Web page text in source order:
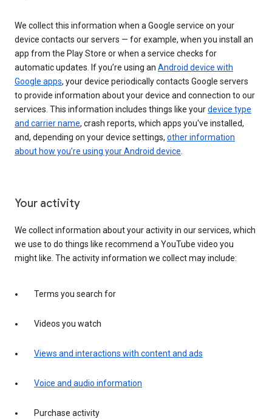
We collect this information when a Google service on your
device contacts our servers — for example, when you install an
app from the Play Store or when a service checks for
automatic updates. If you’re using an Android device with
Google apps, your device periodically contacts Google servers
to provide information about your device and connection to our
services. This information includes things like yourdevice type
and carrier name, crash reports, which apps you've installed,
and, depending on your device settings, other information
about how you’re using your Android device.
Your activity
We collect information about your activity in our services, which
we use to do things like recommend a YouTube video you
might like. The activity information we collect may include:
Terms you search for
Videos you watch
Views and interactions with content and ads
Voice and audio information
Purchase activity